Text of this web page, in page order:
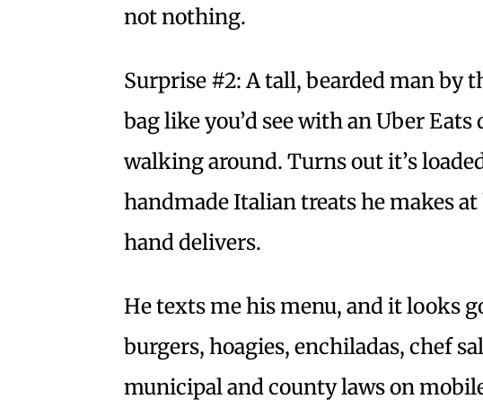
not nothing.
Surprise #2: A tall, bearded man by
bag like you’d see with an Uber
walking around. Turns out it’s
handmade Italian treats he makes
hand delivers.
He texts me his menu, and it looks
burgers, hoagies, enchiladas, chef
municipal and county laws on